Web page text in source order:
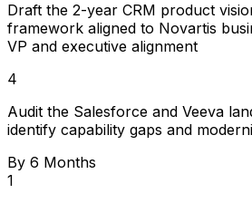
Draft the 2-year CRM product
framework aligned to Novartis
VP and executive alignment
4
Audit the Salesforce and Veeva
identify capability gaps and
By 6 Months
1